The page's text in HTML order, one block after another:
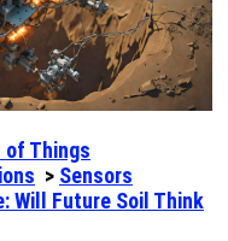
of Things
> Sensors
Will Future Soil Think